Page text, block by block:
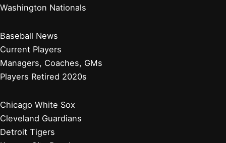
Washington Nationals
Baseball News
Current Players
Managers, Coaches, GMs
Players Retired 2020s
Chicago White Sox
Cleveland Guardians
Detroit Tigers